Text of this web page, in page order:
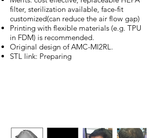
filter, sterilization available, face-fit
customized(can reduce the air flow gap)
Printing with flexible materials (e.g. TPU
in FDM) is recommended.
Original design of AMC-MI2RL.
STL link: Preparing